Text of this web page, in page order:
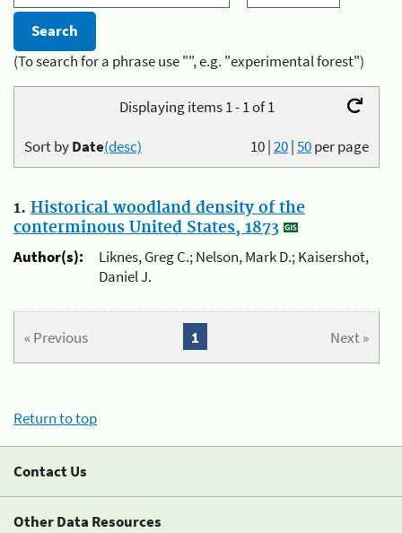
(To search for a phrase use "", e.g. "experimental forest")
Displaying items 1 - 1 of 1
10|20|50per page
Sort byDate(desc)
1. Historical woodland density of the
conterminous United States, 1873
Author(s):
Liknes, Greg C.; Nelson, Mark D.; Kaisershot,
Daniel J.
« Previous Next »
1
Return to top
Contact Us
Other Data Resources